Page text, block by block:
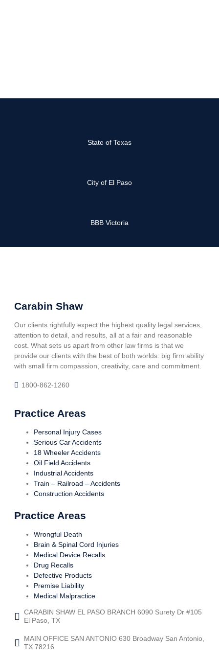
State of Texas
City of El Paso
BBB Victoria
Carabin Shaw
Our clients rightfully expect the highest quality legal services,
attention to detail, and results, all at a fair and reasonable
cost. What sets us apart from other law firms is that we
provide our clients with the best of both worlds: big firm ability
with small firm compassion, creativity, care and commitment.
1800-862-1260
Practice Areas
Personal Injury Cases
Serious Car Accidents
18 Wheeler Accidents
Oil Field Accidents
Industrial Accidents
Train – Railroad – Accidents
Construction Accidents
Practice Areas
Wrongful Death
Brain & Spinal Cord Injuries
Medical Device Recalls
Drug Recalls
Defective Products
Premise Liability
Medical Malpractice
CARABIN SHAW EL PASO BRANCH 6090 Surety Dr #105
El Paso, TX
MAIN OFFICE SAN ANTONIO 630 Broadway San Antonio,
TX 78216